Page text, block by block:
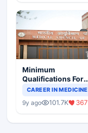
Minimum
Qualifications For
Teaching Faculty Of
CAREER IN MEDICINE
9y ago 101.7K 367